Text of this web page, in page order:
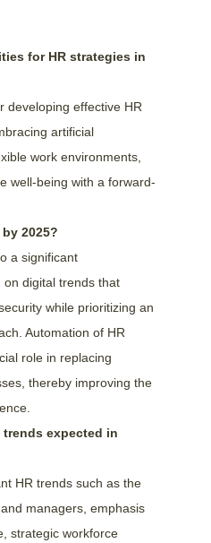
for HR strategies in
developing effective HR
artificial
work environments,
well-being with a forward-
2025?
a significant
digital trends that
while prioritizing an
Automation of HR
role in replacing
thereby improving the
trends expected in
HR trends such as the
managers, emphasis
strategic workforce